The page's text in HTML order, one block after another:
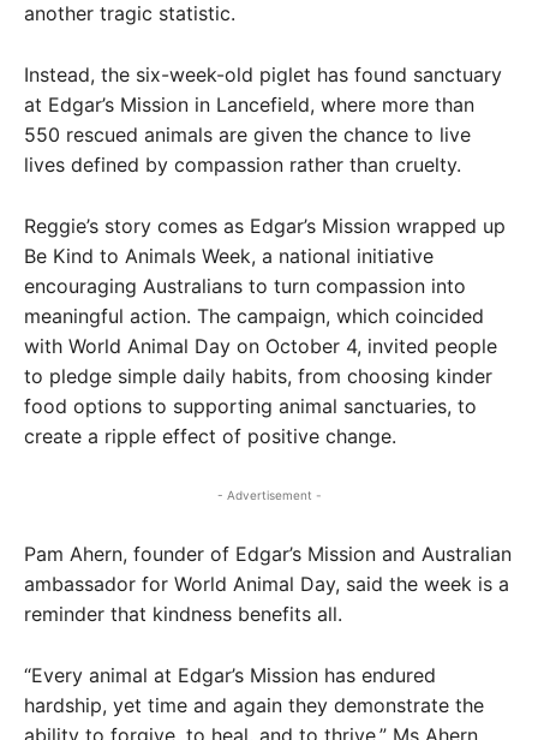
another tragic statistic.
Instead, the six-week-old piglet has found sanctuary
at Edgar’s Mission in Lancefield, where more than
550 rescued animals are given the chance to live
lives defined by compassion rather than cruelty.
Reggie’s story comes as Edgar’s Mission wrapped up
Be Kind to Animals Week, a national initiative
encouraging Australians to turn compassion into
meaningful action. The campaign, which coincided
with World Animal Day on October 4, invited people
to pledge simple daily habits, from choosing kinder
food options to supporting animal sanctuaries, to
create a ripple effect of positive change.
- Advertisement -
Pam Ahern, founder of Edgar’s Mission and Australian
ambassador for World Animal Day, said the week is a
reminder that kindness benefits all.
“Every animal at Edgar’s Mission has endured
hardship, yet time and again they demonstrate the
ability to forgive, to heal, and to thrive,” Ms Ahern